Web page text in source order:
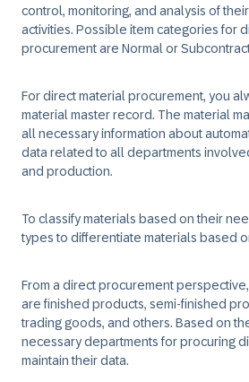
control, monitoring, and analysis of
activities. Possible item categories for
procurement are Normal or
For direct material procurement, you
material master record. The material
all necessary information about
data related to all departments
and production.​
​To classify materials based on their
types to differentiate materials based
From a direct procurement
are finished products, semi-finished
trading goods, and others. Based on
necessary departments for procuring
maintain their data. ​